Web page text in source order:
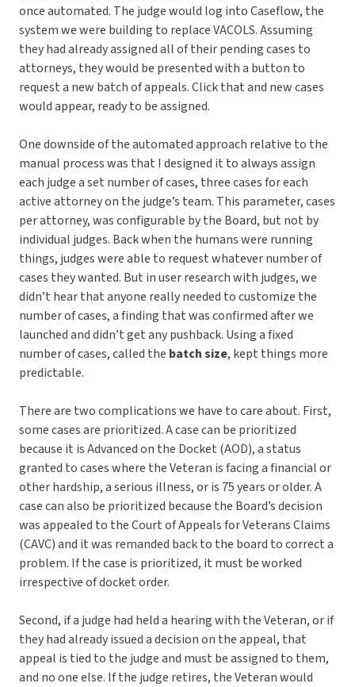
once automated. The judge would log into Caseflow, the
system we were building to replace VACOLS. Assuming
they had already assigned all of their pending cases to
attorneys, they would be presented with a button to
request a new batch of appeals. Click that and new cases
would appear, ready to be assigned.
One downside of the automated approach relative to the
manual process was that I designed it to always assign
each judge a set number of cases, three cases for each
active attorney on the judge’s team. This parameter, cases
per attorney, was configurable by the Board, but not by
individual judges. Back when the humans were running
things, judges were able to request whatever number of
cases they wanted. But in user research with judges, we
didn’t hear that anyone really needed to customize the
number of cases, a finding that was confirmed after we
launched and didn’t get any pushback. Using a fixed
number of cases, called the batch size, kept things more
predictable.
There are two complications we have to care about. First,
some cases are prioritized. A case can be prioritized
because it is Advanced on the Docket (AOD), a status
granted to cases where the Veteran is facing a financial or
other hardship, a serious illness, or is 75 years or older. A
case can also be prioritized because the Board’s decision
was appealed to the Court of Appeals for Veterans Claims
(CAVC) and it was remanded back to the board to correct a
problem. If the case is prioritized, it must be worked
irrespective of docket order.
Second, if a judge had held a hearing with the Veteran, or if
they had already issued a decision on the appeal, that
appeal is tied to the judge and must be assigned to them,
and no one else. If the judge retires, the Veteran would